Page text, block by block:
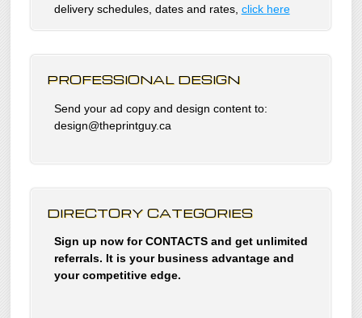
delivery schedules, dates and rates, click here
PROFESSIONAL DESIGN
Send your ad copy and design content to:
design@theprintguy.ca
DIRECTORY CATEGORIES
Sign up now for CONTACTS and get unlimited
referrals. It is your business advantage and
your competitive edge.